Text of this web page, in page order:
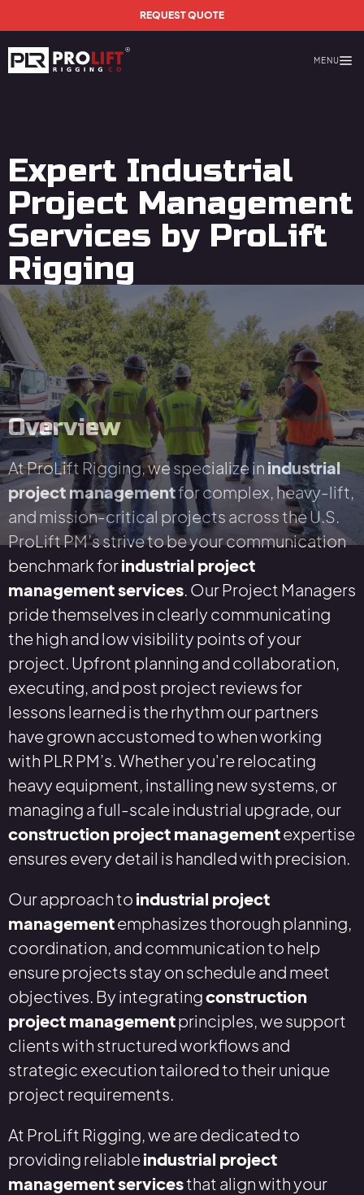
Skip to main contentREQUEST QUOTE
MENU
Expert Industrial
Project Management
Services by ProLift
Rigging
Overview
At ProLift Rigging, we specialize in industrial
project managementfor complex, heavy-lift,
and mission-critical projects across the U.S.
ProLift PM’s strive to be your communication
benchmark forindustrial project
management services. Our Project Managers
pride themselves in clearly communicating
the high and low visibility points of your
project. Upfront planning and collaboration,
executing, and post project reviews for
lessons learned is the rhythm our partners
have grown accustomed to when working
with PLR PM’s. Whether you're relocating
heavy equipment, installing new systems, or
managing a full-scale industrial upgrade, our
construction project managementexpertise
ensures every detail is handled with precision.
Our approach to industrial project
managementemphasizes thorough planning,
coordination, and communication to help
ensure projects stay on schedule and meet
objectives. By integratingconstruction
project managementprinciples, we support
clients with structured workflows and
strategic execution tailored to their unique
project requirements.
At ProLift Rigging, we are dedicated to
providing reliableindustrial project
management servicesthat align with your